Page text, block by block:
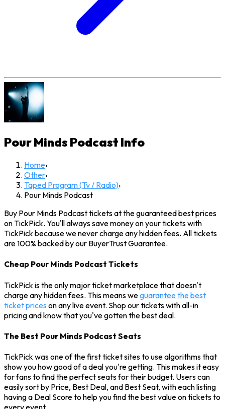
Pour Minds Podcast Info
Home›
Other›
Taped Program (Tv / Radio)›
Pour Minds Podcast
Buy Pour Minds Podcast tickets at the guaranteed best prices
on TickPick. You'll always save money on your tickets with
TickPick because we never charge any hidden fees. All tickets
are 100% backed by our BuyerTrust Guarantee.
Cheap Pour Minds Podcast Tickets
TickPick is the only major ticket marketplace that doesn't
charge any hidden fees. This means weguarantee the best
ticket prices on any live event. Shop our tickets with all-in
pricing and know that you've gotten the best deal.
The Best Pour Minds Podcast Seats
TickPick was one of the first ticket sites to use algorithms that
show you how good of a deal you're getting. This makes it easy
for fans to find the perfect seats for their budget. Users can
easily sort by Price, Best Deal, and Best Seat, with each listing
having a Deal Score to help you find the best value on tickets to